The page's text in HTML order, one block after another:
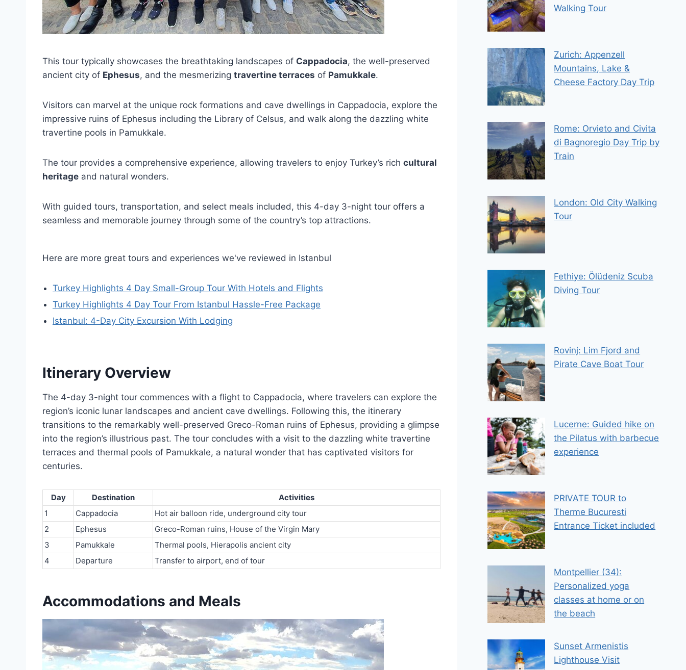
This tour typically showcases the breathtaking landscapes of Cappadocia, the well-preserved
ancient city of Ephesus, and the mesmerizing travertine terraces of Pamukkale.
Visitors can marvel at the unique rock formations and cave dwellings in Cappadocia, explore the
impressive ruins of Ephesus including the Library of Celsus, and walk along the dazzling white
travertine pools in Pamukkale.
The tour provides a comprehensive experience, allowing travelers to enjoy Turkey’s rich cultural
heritage and natural wonders.
With guided tours, transportation, and select meals included, this 4-day 3-night tour offers a
seamless and memorable journey through some of the country’s top attractions.
Here are more great tours and experiences we've reviewed in Istanbul
Turkey Highlights 4 Day Small-Group Tour With Hotels and Flights
Turkey Highlights 4 Day Tour From Istanbul Hassle-Free Package
Istanbul: 4-Day City Excursion With Lodging
Itinerary Overview
The 4-day 3-night tour commences with a flight to Cappadocia, where travelers can explore the
region’s iconic lunar landscapes and ancient cave dwellings. Following this, the itinerary
transitions to the remarkably well-preserved Greco-Roman ruins of Ephesus, providing a glimpse
into the region’s illustrious past. The tour concludes with a visit to the dazzling white travertine
terraces and thermal pools of Pamukkale, a natural wonder that has captivated visitors for
centuries.
Day Destination
Activities
1
Cappadocia
Hot air balloon ride, underground city tour
2
Ephesus
Greco-Roman ruins, House of the Virgin Mary
3
Pamukkale
Thermal pools, Hierapolis ancient city
4
Departure Transfer to airport, end of tour
Accommodations and Meals
Walking Tour
Zurich: Appenzell
Mountains, Lake &
Cheese Factory Day Trip
Rome: Orvieto and Civita
di Bagnoregio Day Trip by
Train
London: Old City Walking
Tour
Fethiye: Ölüdeniz Scuba
Diving Tour
Rovinj: Lim Fjord and
Pirate Cave Boat Tour
Lucerne: Guided hike on
the Pilatus with barbecue
experience
PRIVATE TOUR to
Therme Bucuresti
Entrance Ticket included
Montpellier (34):
Personalized yoga
classes at home or on
the beach
Sunset Armenistis
Lighthouse Visit